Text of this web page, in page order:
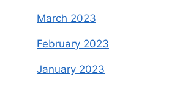
March 2023
February 2023
January 2023